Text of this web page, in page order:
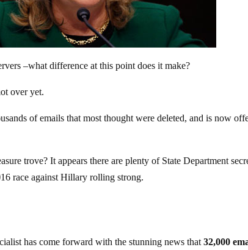
–what difference at this point does it make?
over yet.
of emails that most thought were deleted, and is now
trove? It appears there are plenty of State Department
race against Hillary rolling strong.
has come forward with the stunning news that32,000